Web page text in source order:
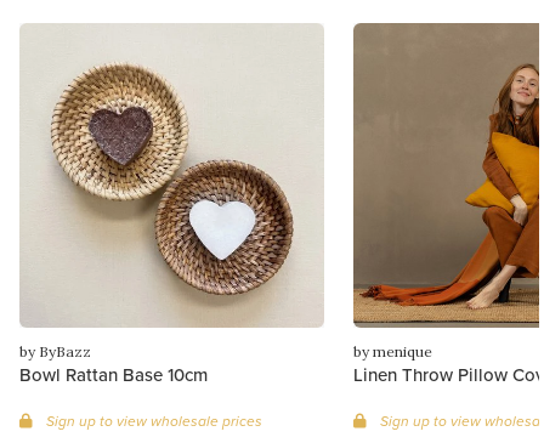
by ByBazz
Bowl Rattan Base 10cm
Sign up to view wholesale prices
by menique
Linen Throw Pillow
Sign up to view